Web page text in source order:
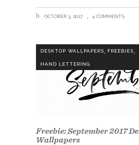
OCTOBER 3, 2017 4 COMMENTS
DESKTOP WALLPAPERS, FREEBIES,
HAND LETTERING
Freebie: September 2017
Wallpapers